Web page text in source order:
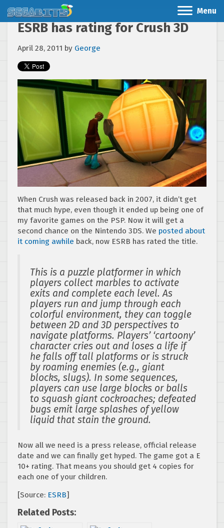
Menu
ESRB has rating for Crush 3D
April 28, 2011 by George
When Crush was released back in 2007, it didn’t get
that much hype, even though it ended up being one of
my favorite games on the PSP. Now it will get a
second chance on the Nintendo 3DS. We posted about
it coming awhile back, now ESRB has rated the title.
This is a puzzle platformer in which
players collect marbles to activate
exits and complete each level. As
players run and jump through each
colorful environment, they can toggle
between 2D and 3D perspectives to
navigate platforms. Players’ ‘cartoony’
character cries out and loses a life if
he falls off tall platforms or is struck
by roaming enemies (e.g., giant
blocks, slugs). In some sequences,
players can use large blocks or balls
to squash giant cockroaches; defeated
bugs emit large splashes of yellow
liquid that stain the ground.
Now all we need is a press release, official release
date and we can finally get hyped. The game got a E
10+ rating. That means you should get 4 copies for
each one of your children.
[Source: ESRB]
Related Posts: